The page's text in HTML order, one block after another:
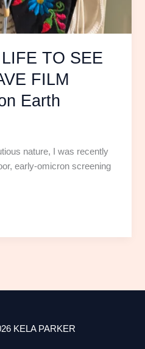
TO SEE
FILM
Earth
nature, I was recently
early-omicron screening
KELA PARKER